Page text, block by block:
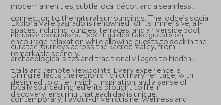
modern amenities, subtle local décor, and a seamless
connection to the natural surroundings. The lodge’s social
spaces, including lounges, terraces, and a riverside pool,
encourage relaxation while allowing guests to soak in the
remarkable scenery.
Explora Valle Sagrado is renowned for its immersive, all-
inclusive excursions. Expert guides take guests on
curated journeys across the Sacred Valley, from
archaeological sites and traditional villages to hidden
trails and remote viewpoints. Every experience is
designed to offer insight, inspiration, and a sense of
discovery, ensuring that each day is unique.
Dining reflects the region’s rich culinary heritage, with
locally sourced ingredients brought to life in
contemporary, flavour-driven cuisine. Wellness and